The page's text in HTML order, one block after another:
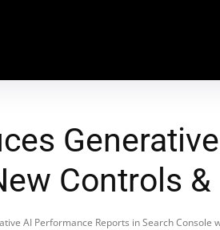
Controls
AI Performance Reports in Search